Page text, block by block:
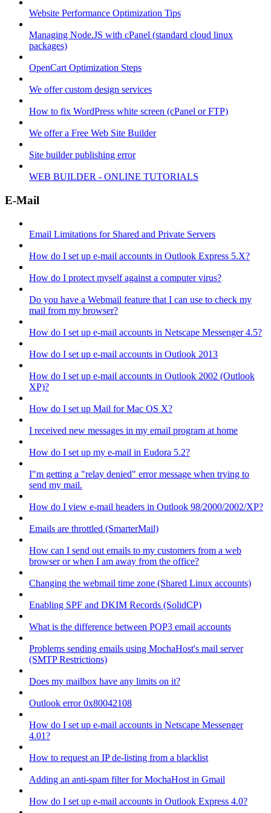
Website Performance Optimization Tips
Managing Node.JS with cPanel (standard cloud linux
packages)
OpenCart Optimization Steps
We offer custom design services
How to fix WordPress white screen (cPanel or FTP)
We offer a Free Web Site Builder
Site builder publishing error
WEB BUILDER - ONLINE TUTORIALS
E-Mail
Email Limitations for Shared and Private Servers
How do I set up e-mail accounts in Outlook Express 5.X?
How do I protect myself against a computer virus?
Do you have a Webmail feature that I can use to check my
mail from my browser?
How do I set up e-mail accounts in Netscape Messenger 4.5?
How do I set up e-mail accounts in Outlook 2013
How do I set up e-mail accounts in Outlook 2002 (Outlook
XP)?
How do I set up Mail for Mac OS X?
I received new messages in my email program at home
How do I set up my e-mail in Eudora 5.2?
I"m getting a "relay denied" error message when trying to
send my mail.
How do I view e-mail headers in Outlook 98/2000/2002/XP?
Emails are throttled (SmarterMail)
How can I send out emails to my customers from a web
browser or when I am away from the office?
Changing the webmail time zone (Shared Linux accounts)
Enabling SPF and DKIM Records (SolidCP)
What is the difference between POP3 email accounts
Problems sending emails using MochaHost's mail server
(SMTP Restrictions)
Does my mailbox have any limits on it?
Outlook error 0x80042108
How do I set up e-mail accounts in Netscape Messenger
4.01?
How to request an IP de-listing from a blacklist
Adding an anti-spam filter for MochaHost in Gmail
How do I set up e-mail accounts in Outlook Express 4.0?